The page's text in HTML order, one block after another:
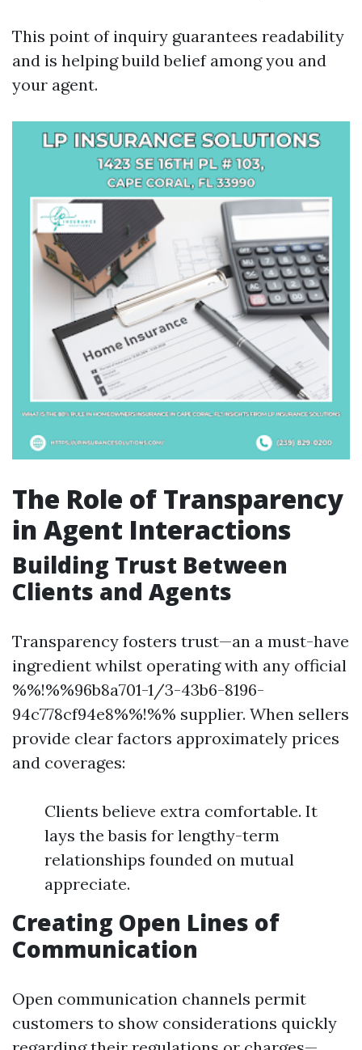
This point of inquiry guarantees readability
and is helping build belief among you and
your agent.
The Role of Transparency
in Agent Interactions
Building Trust Between
Clients and Agents
Transparency fosters trust—an a must-have
ingredient whilst operating with any official
%%!%%96b8a701-1/3-43b6-8196-
94c778cf94e8%%!%% supplier. When sellers
provide clear factors approximately prices
and coverages:
Clients believe extra comfortable. It
lays the basis for lengthy-term
relationships founded on mutual
appreciate.
Creating Open Lines of
Communication
Open communication channels permit
customers to show considerations quickly